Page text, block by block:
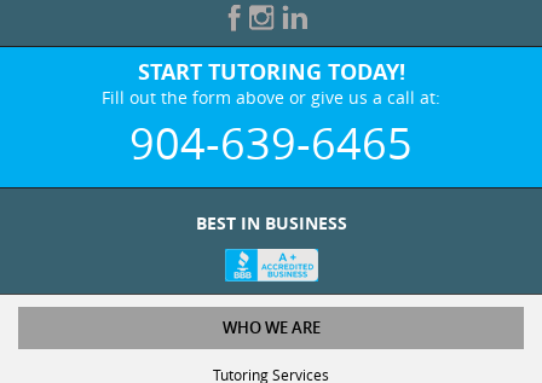
START TUTORING TODAY!
Fill out the form above or give us a call at:
904-639-6465
WHO WE ARE
Tutoring Services